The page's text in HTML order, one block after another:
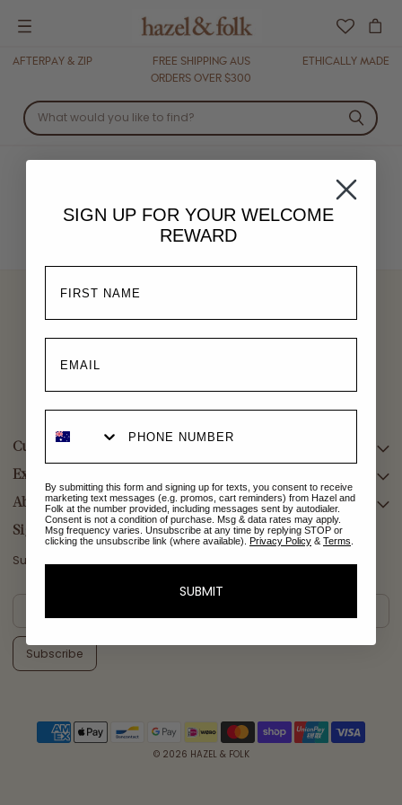
Menu
AFTERPAY & ZIP
FREE SHIPPING AUS
ORDERS OVER $300
ETHICALLY MADE
Customer Care
SEARCH
DELIVERY
RETURNS & EXCHANGES
CONTACT US
PRIVACY POLICY
Explore Collections
AFTERPAY DAY SALE
NEW ARRIVALS
SWIMWEAR
BOTTOMS
MELODY MAXI DRESS EDIT
About Us
Sign Up
Subscribe for a welcome reward on your first purchase
Subscribe
© 2026 HAZEL & FOLK
SIGN UP FOR YOUR WELCOME
REWARD
By submitting this form and signing up for texts, you consent to receive
marketing text messages (e.g. promos, cart reminders) from Hazel and
Folk at the number provided, including messages sent by autodialer.
Consent is not a condition of purchase. Msg & data rates may apply.
Msg frequency varies. Unsubscribe at any time by replying STOP or
clicking the unsubscribe link (where available). Privacy Policy & Terms
SUBMIT